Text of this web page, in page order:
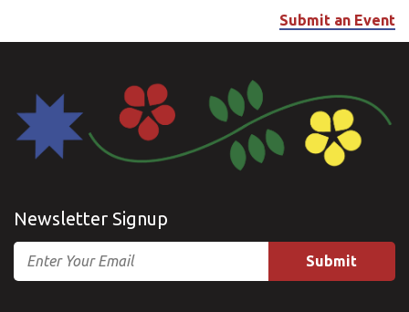
Submit an Event
Newsletter Signup
Email